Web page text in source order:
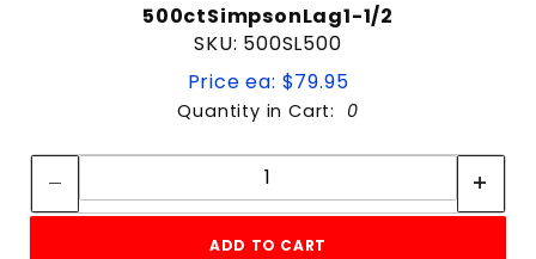
500ctSimpsonLag1-1/2
SKU: 500SL500
Price ea: $79.95
Quantity in Cart: 0
Quantity:
ADD TO CART